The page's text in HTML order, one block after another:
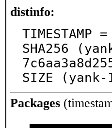
distinfo:
TIMESTAMP
SHA256
SIZE
Packages